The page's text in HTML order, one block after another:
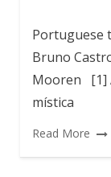
Portuguese
Bruno
Mooren [1]
mística
Read More